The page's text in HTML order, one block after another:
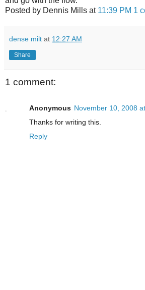
Posted by Dennis Mills at 11:39 PM 1
dense milt at 12:27 AM
Share
1 comment:
Anonymous November 10, 2008
Thanks for writing this.
Reply